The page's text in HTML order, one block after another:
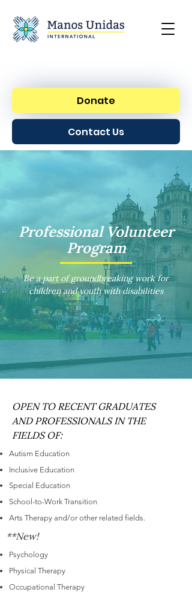
Donate
Contact Us
Professional Volunteer
Program
Be a part of groundbreaking work for
children and youth with disabilities
OPEN TO RECENT GRADUATES
AND PROFESSIONALS IN THE
FIELDS OF:
Autism Education
Inclusive Education
Special Education
School-to-Work Transition
Arts Therapy and/or other related fields.
**New!
Psychology
Physical Therapy
Occupational Therapy